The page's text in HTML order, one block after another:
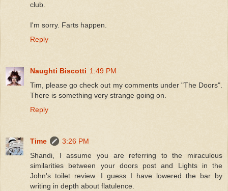
club.
I'm sorry. Farts happen.
Reply
Naughti Biscotti 1:49 PM
Tim, please go check out my comments under "The Doors".
There is something very strange going on.
Reply
Time
3:26 PM
Shandi, I assume you are referring to the miraculous
similarities between your doors post and Lights in the
John's toilet review. I guess I have lowered the bar by
writing in depth about flatulence.